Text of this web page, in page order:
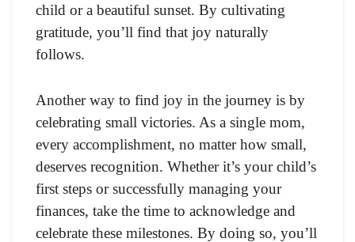
child or a beautiful sunset. By cultivating
gratitude, you’ll find that joy naturally
follows.
Another way to find joy in the journey is by
celebrating small victories. As a single mom,
every accomplishment, no matter how small,
deserves recognition. Whether it’s your child’s
first steps or successfully managing your
finances, take the time to acknowledge and
celebrate these milestones. By doing so, you’ll